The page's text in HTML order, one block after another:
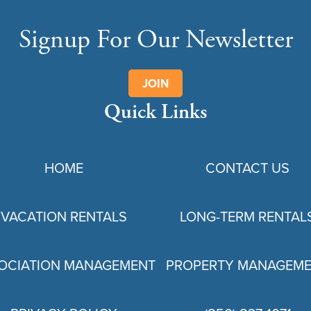
Signup For Our Newsletter
JOIN
Quick Links
HOME CONTACT US
VACATION RENTALS LONG-TERM
MANAGEMENT PROPERTY